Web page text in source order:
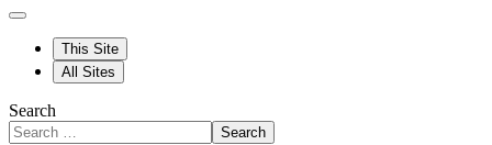
This Site
All Sites
Search
Search